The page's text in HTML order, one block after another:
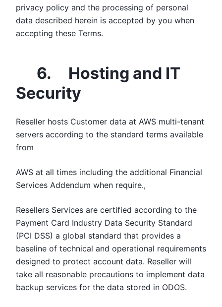
privacy policy and the processing of personal
data described herein is accepted by you when
accepting these Terms.
6. Hosting and IT
Security
Reseller hosts Customer data at AWS multi-tenant
servers according to the standard terms available
from
AWS at all times including the additional Financial
Services Addendum when require.,
Resellers Services are certified according to the
Payment Card Industry Data Security Standard
(PCI DSS) a global standard that provides a
baseline of technical and operational requirements
designed to protect account data. Reseller will
take all reasonable precautions to implement data
backup services for the data stored in ODOS.